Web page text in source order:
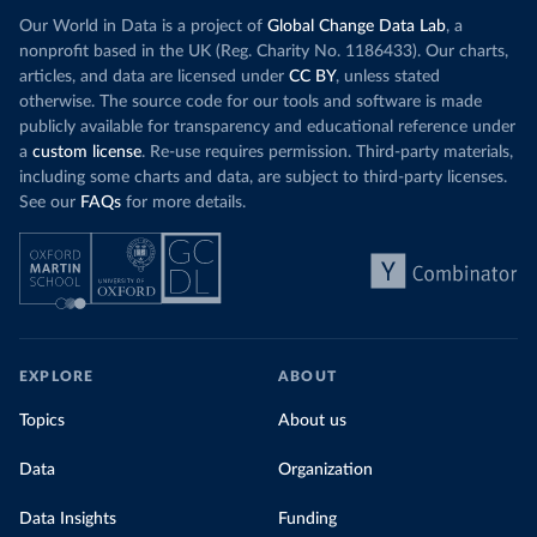
Cote d'Ivoire: World Health Organization
( https://covid19.who.int/ )
Croatia: Ministry of Health
(https://www.koronavirus.hr )
Cuba: Ministry of Health
(https://salud.msp.gob.cu/actualizacion-de-la-
vacunacion-en-el-marco-de-los-estudios-de-los-
candidatos-vacunales-cubanos-y-la-intervencion-
Curacao: Government of Curacao
(https://ais.paho.org/imm/IM_DosisAdmin-
Vacunacion.asp)
E54AC22586BE0032B2F5
aktualne.mzcr.cz/covid-19
Democratic Republic of Congo: World Health
Organization
Our World in Data is a project of Global Change Data Lab, a
nonprofit based in the UK (Reg. Charity No. 1186433). Our charts,
articles, and data are licensed under CC BY, unless stated
otherwise. The source code for our tools and software is made
publicly available for transparency and educational reference under
a custom license. Re-use requires permission. Third-party materials,
including some charts and data, are subject to third-party licenses.
See our FAQs for more details.
EXPLORE
Topics
Data
Data Insights
ABOUT
About us
Organization
Funding